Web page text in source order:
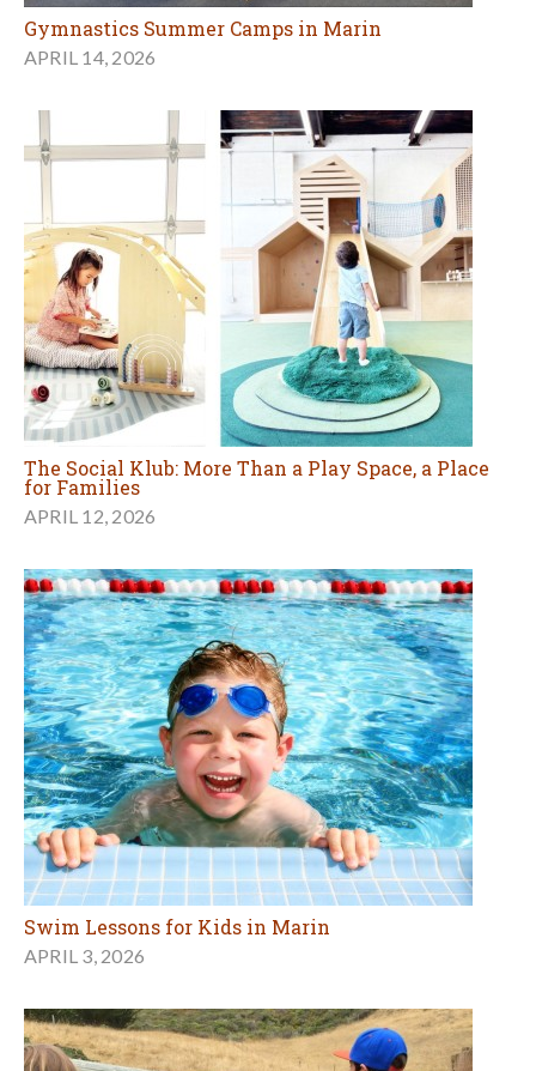
Gymnastics Summer Camps in Marin
APRIL 14, 2026
The Social Klub: More Than a Play Space, a Place
for Families
APRIL 12, 2026
Swim Lessons for Kids in Marin
APRIL 3, 2026